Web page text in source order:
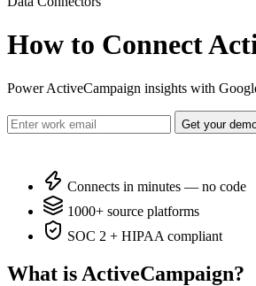
How to Connect
Power ActiveCampaign insights with
Get your
Connects in minutes — no code
1000+ source platforms
SOC 2 + HIPAA compliant
What is ActiveCampaign?